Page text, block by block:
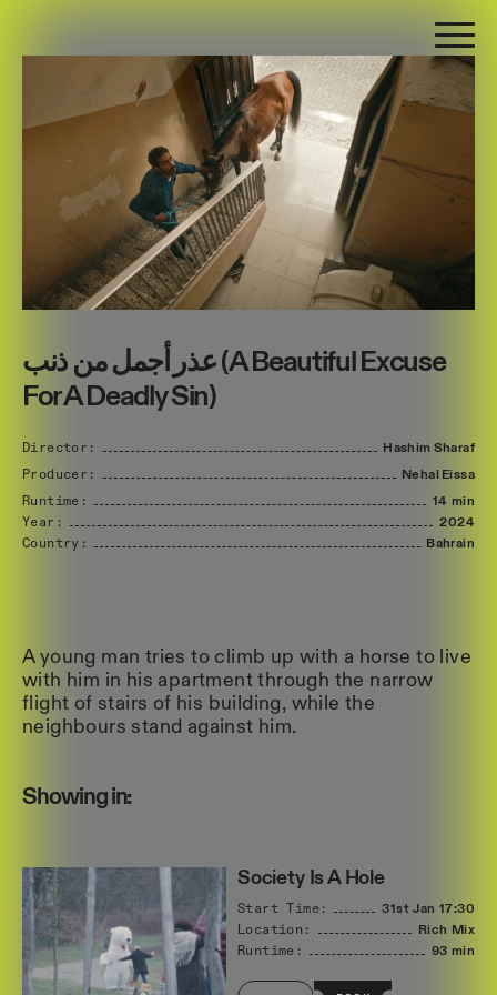
عذر أجمل من ذنب (A Beautiful Excuse
For A Deadly Sin)
Director: Hashim Sharaf
Producer:
Nehal
Eissa
Runtime:
14 min
Year:
2024
Country:
Bahrain
A young man tries to climb up with a horse to live
with him in his apartment through the narrow
flight of stairs of his building, while the
neighbours stand against him.
Showing in:
Society Is A Hole
Start Time: 31st Jan 17:30
Location:
Rich Mix
Runtime:
93 min